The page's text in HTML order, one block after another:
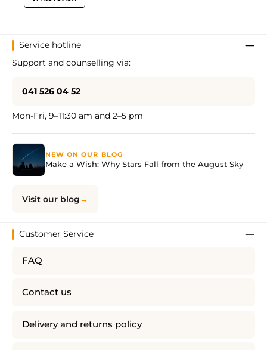
Service hotline
Support and counselling via:
041 526 04 52
Mon-Fri, 9–11:30 am and 2–5 pm
NEW ON OUR BLOG
Make a Wish: Why Stars Fall from the August Sky
Visit our blog
Customer Service
FAQ
Contact us
Delivery and returns policy